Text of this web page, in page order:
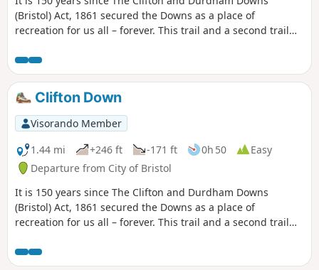
(Bristol) Act, 1861 secured the Downs as a place of
recreation for us all – forever. This trail and a second trail
this anniversary and explore the rich and fascinating
history of the Downs.
Clifton Down
Visorando Member
1.44 mi
+246 ft -171 ft 0h 50
Easy
Departure from City of Bristol
It is 150 years since The Clifton and Durdham Downs
(Bristol) Act, 1861 secured the Downs as a place of
recreation for us all – forever. This trail and a second trail
explore the rich and fascinating history of the Downs.